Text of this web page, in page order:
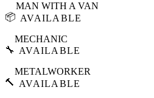
📦
MAN WITH A VAN
AVAILABLE
🔧
MECHANIC
AVAILABLE
🔨
METALWORKER
AVAILABLE